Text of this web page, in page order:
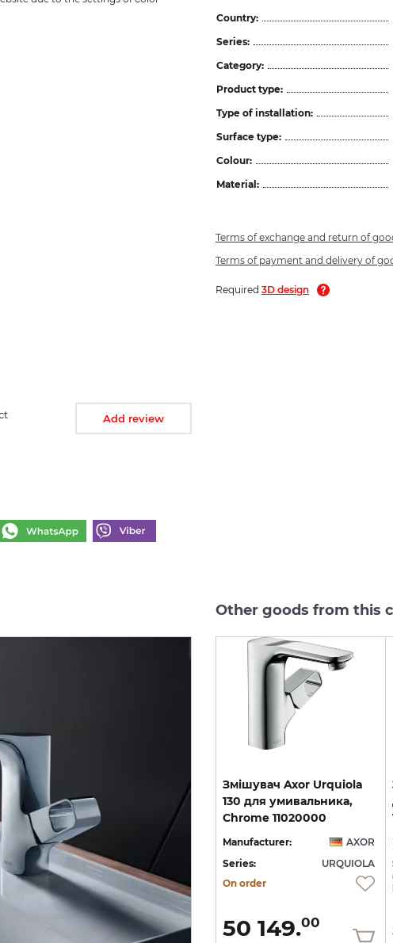
Country:
Series:
Category:
Product type:
Type of installation:
Surface type:
Colour:
Material:
Terms of exchange and return of
Terms of payment and delivery of
Required 3D design
Add review
Other goods from this
AXOR
паперу настінний Axor
Urquiola, хром 42436000
Manufacturer:
Series:
URQUIOLA
Quantity of goods is
limited
16 245.
9 747.22
Змішувач Axor Urquiola
130 для умивальника,
Chrome 11020000
Manufacturer:
AXOR
Series:
URQUIOLA
On order
50 149.00